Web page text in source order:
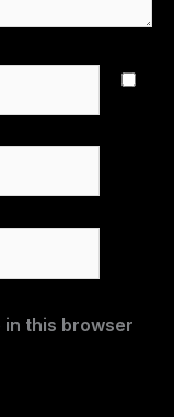
in this browser